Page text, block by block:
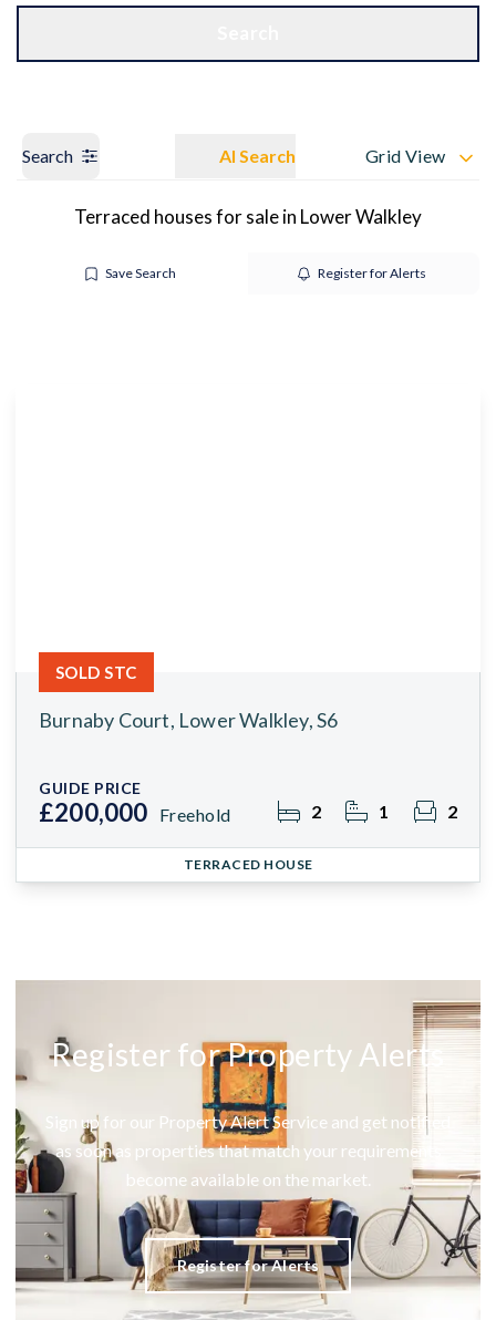
Search AI Search Grid View
Terraced houses for sale in Lower Walkley
Save Search Register for Alerts
Burnaby Court, Lower Walkley, S6
GUIDE PRICE
£200,000 Freehold 2 1 2
SOLD STC
TERRACED HOUSE
Register for Property Alerts
Sign up for our Property Alert Service and get notified
as soon as properties that match your requirements
become available on the market.
Register for Alerts